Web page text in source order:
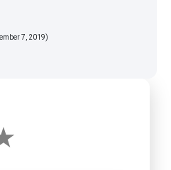
7, 2019)